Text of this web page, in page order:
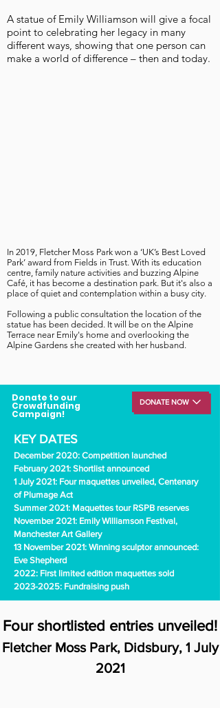
A statue of Emily Williamson will give a focal
point to celebrating her legacy in many
different ways, showing that one person can
make a world of difference – then and today.
In 2019, Fletcher Moss Park won a ‘UK’s Best Loved
Park’ award from Fields in Trust. With its education
centre, family nature activities and buzzing Alpine
Café, it has become a destination park. But it's also a
place of quiet and contemplation within a busy city.
Following a public consultation the location of the
statue has been decided. It will be on the Alpine
Terrace near Emily's home and overlooking the
Alpine Gardens she created with her husband.
KEY DATES
December 2020: Competition launched
February 2021: Shortlist announced
1 July 2021: Four maquettes unveiled, Centenary
of Plumage Act
Summer 2021: Maquettes tour RSPB reserves
November 2021: Emily Williamson Festival,
Manchester Art Gallery
13 November 2021: Winning sculptor announced:
Eve Shepherd
2022: First limited edition maquettes sold
2023-2025: Fundraising push
Donate to our
Crowdfunding
Campaign!
DONATE NOW
Four shortlisted entries unveiled!
Fletcher Moss Park, Didsbury, 1 July
2021